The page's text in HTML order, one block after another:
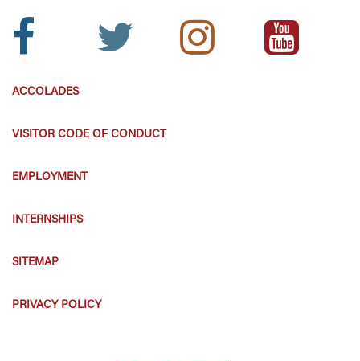
Facebook
Twitter
Instagram
Icon:
Youtube
Icon:
ACCOLADES
VISITOR CODE OF CONDUCT
EMPLOYMENT
INTERNSHIPS
SITEMAP
PRIVACY POLICY